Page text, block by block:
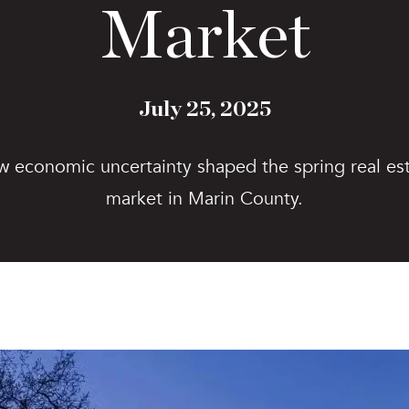
Market
July 25, 2025
economic uncertainty shaped the spring real
market in Marin County.